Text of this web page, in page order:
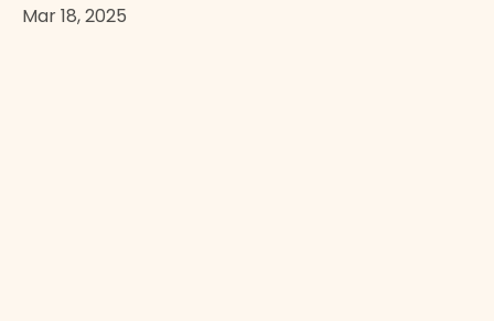
Mar 18, 2025